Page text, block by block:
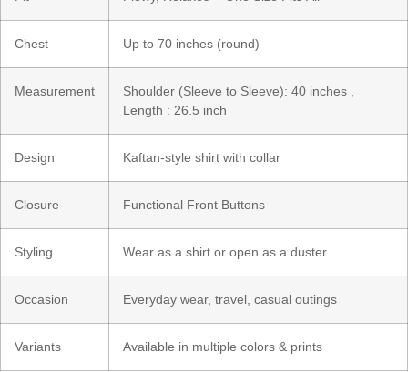
Chest Up to 70 inches (round)
Measurement
Shoulder (Sleeve to Sleeve): 40 inches ,
Length : 26.5 inch
Design Kaftan-style shirt with collar
Closure Functional Front Buttons
Styling Wear as a shirt or open as a duster
Occasion Everyday wear, travel, casual outings
Variants Available in multiple colors & prints